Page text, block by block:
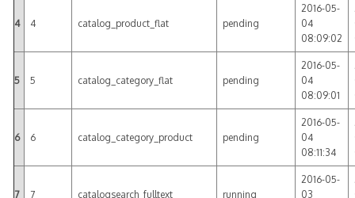
4 4 catalog_product_flat pending
2016-05-
04
08:09:02
5 5 catalog_category_flat pending
2016-05-
04
08:09:01
6 6 catalog_category_product pending
2016-05-
04
08:11:34
7 7 catalogsearch_fulltext running
2016-05-
03